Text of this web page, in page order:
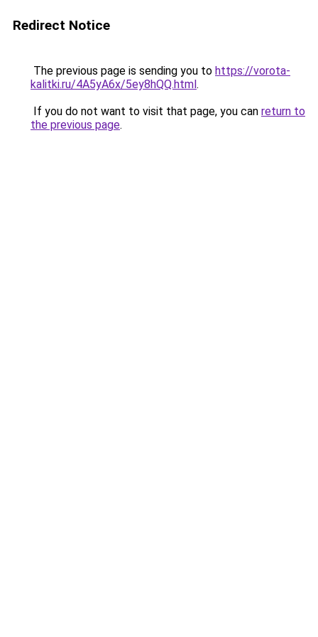
Redirect Notice
The previous page is sending you to https://vorota-
kalitki.ru/4A5yA6x/5ey8hQQ.html.
If you do not want to visit that page, you can return to
the previous page.